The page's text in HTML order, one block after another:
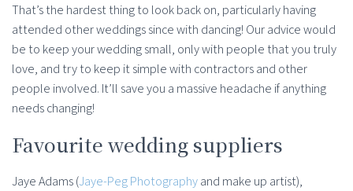
That’s the hardest thing to look back on, particularly having
attended other weddings since with dancing! Our advice would
be to keep your wedding small, only with people that you truly
love, and try to keep it simple with contractors and other
people involved. It’ll save you a massive headache if anything
needs changing!
Favourite wedding suppliers
Jaye Adams (Jaye-Peg Photographyand make up artist),